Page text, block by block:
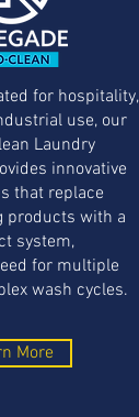
for hospitality,
use, our
Laundry
innovative
that replace
products with a
system,
for multiple
wash cycles.
More